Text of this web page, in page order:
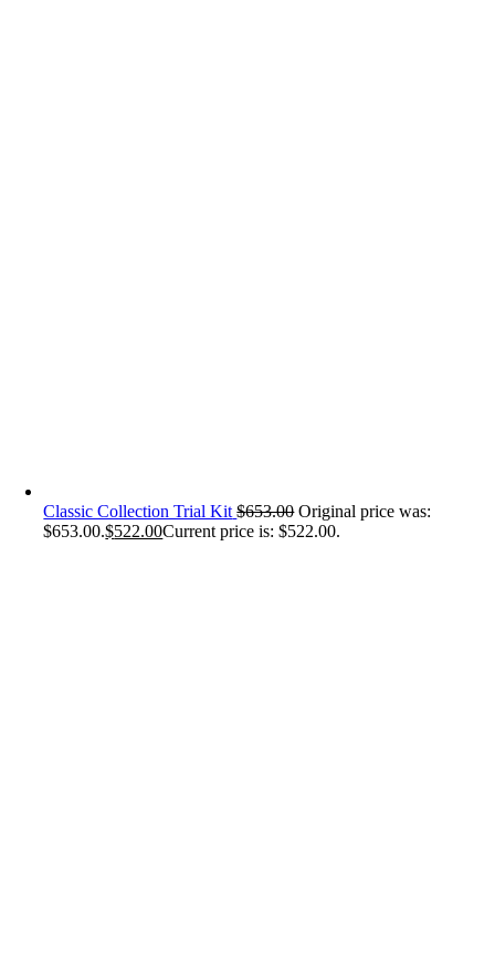
Classic Collection Trial Kit $653.00 Original price was:
$653.00.$522.00Current price is: $522.00.